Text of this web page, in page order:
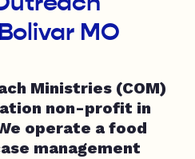
MO
Ministries (COM)
non-profit in
operate a food
management